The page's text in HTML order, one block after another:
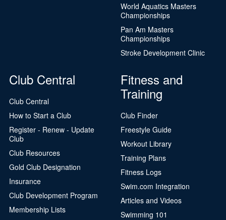
World Aquatics Masters
Championships
Pan Am Masters
Championships
Stroke Development Clinic
Club Central
Club Central
How to Start a Club
Register - Renew - Update
Club
Club Resources
Gold Club Designation
Insurance
Club Development Program
Membership Lists
Fitness and
Training
Club Finder
Freestyle Guide
Workout Library
Training Plans
Fitness Logs
Swim.com Integration
Articles and Videos
Swimming 101